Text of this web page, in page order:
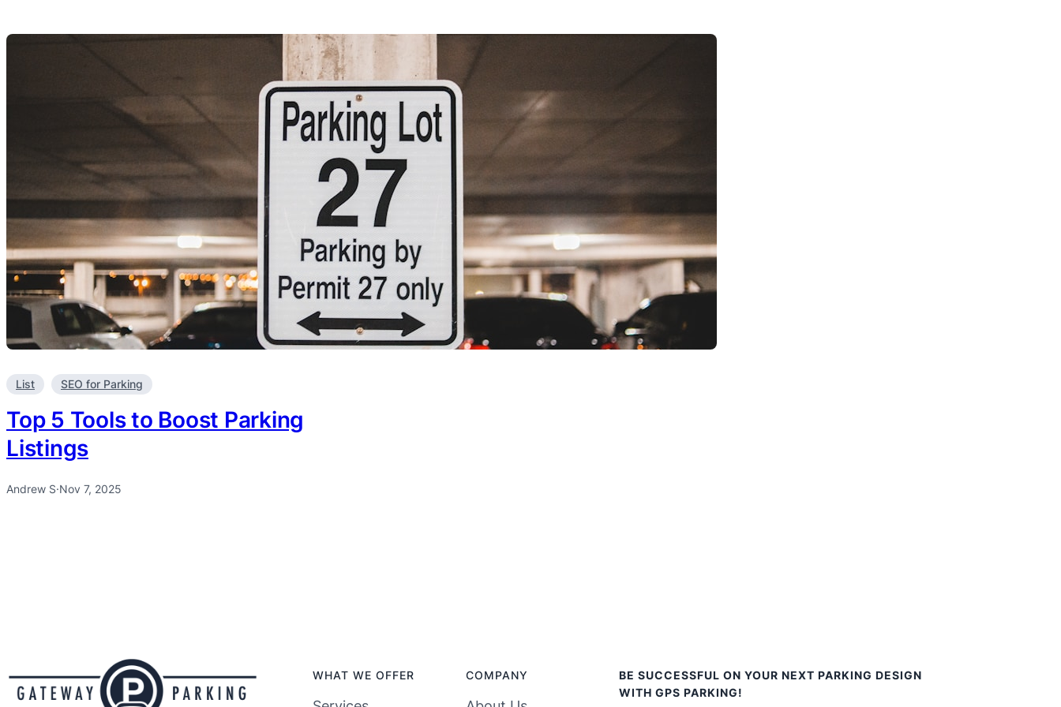
List SEO for Parking
Top 5 Tools to Boost Parking
Listings
Andrew S·Nov 7, 2025
WHAT WE OFFER COMPANY
BE SUCCESSFUL ON YOUR NEXT PARKING DESIGN
WITH GPS PARKING!